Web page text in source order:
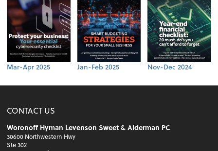
Mar-Apr 2025 Jan-Feb 2025 Nov-Dec 2024
CONTACT US
Woronoff Hyman Levenson Sweet & Alderman PC
30600 Northwestern Hwy
Ste 302